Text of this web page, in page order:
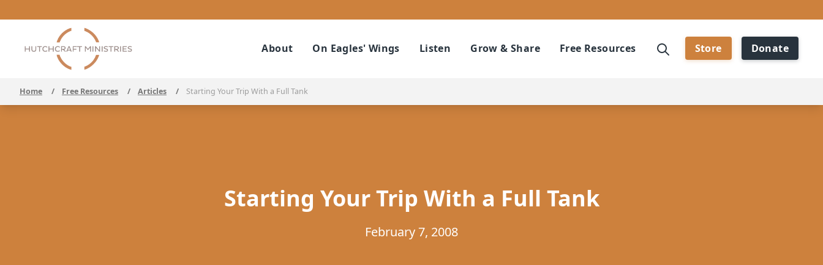
About On Eagles' Wings Listen Grow & Share Free Resources Store Donate
Home / Free Resources / Articles / Starting Your Trip With a Full Tank
Starting Your Trip With a Full Tank
February 7, 2008